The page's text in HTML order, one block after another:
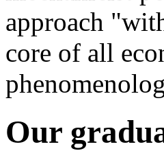
approach
core of all
Our